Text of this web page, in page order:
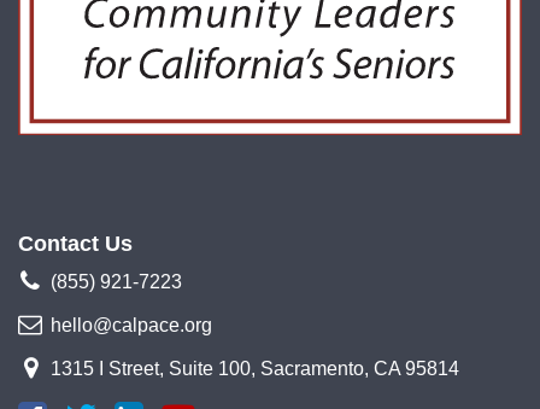
Contact Us
(855) 921-7223
hello@calpace.org
1315 I Street, Suite 100, Sacramento, CA 95814